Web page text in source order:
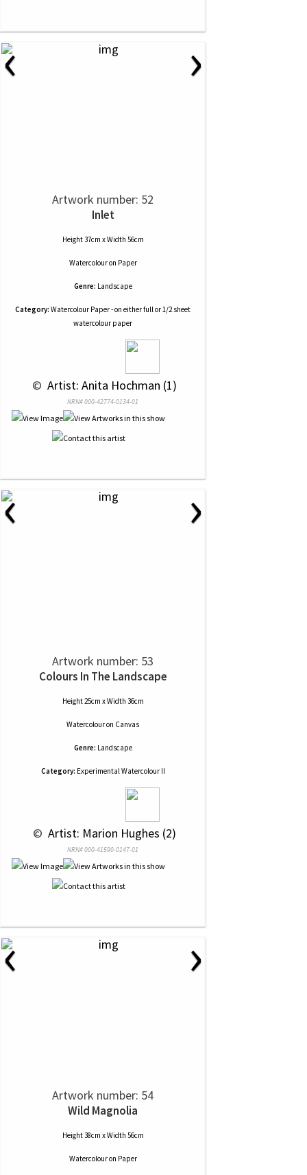
‹ ›
Artwork number: 52
Inlet
Height 37cm x Width 56cm
Watercolouron Paper
Genre: Landscape
Category: Watercolour Paper - on either full or 1/2 sheet
watercolour paper
© Artist: Anita Hochman (1)
NRN# 000-42774-0134-01
‹ ›
Artwork number: 53
Colours In The Landscape
Height 25cm x Width 36cm
Watercolouron Canvas
Genre: Landscape
Category: Experimental Watercolour II
© Artist: Marion Hughes (2)
NRN# 000-41590-0147-01
‹ ›
Artwork number: 54
Wild Magnolia
Height 38cm x Width 56cm
Watercolouron Paper